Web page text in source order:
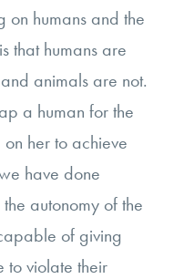
on humans and the
that humans are
animals are not.
a human for the
her to achieve
have done
autonomy of the
of giving
to violate their